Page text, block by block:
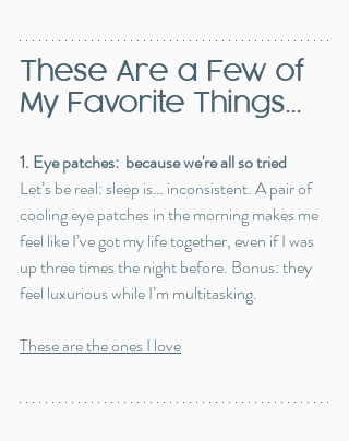
These Are a Few of
My Favorite Things...
1. Eye patches:  because we're all so tried
Let’s be real: sleep is… inconsistent. A pair of
cooling eye patches in the morning makes me
feel like I’ve got my life together, even if I was
up three times the night before. Bonus: they
feel luxurious while I’m multitasking.
These are the ones I love